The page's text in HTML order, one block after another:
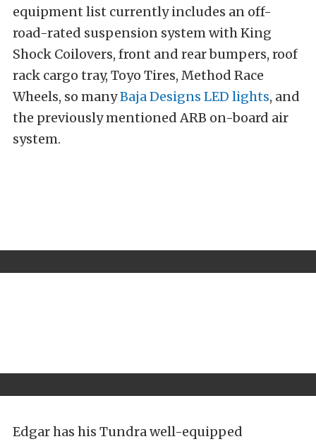
equipment list currently includes an off-
road-rated suspension system withKing
Shock Coilovers, front and rear bumpers, roof
rack cargo tray, Toyo Tires, Method Race
Wheels, so manyBaja Designs LED lights, and
the previously mentioned ARB on-board air
system.
Edgar has his Tundra well-equipped